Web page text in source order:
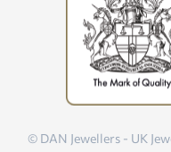
© DAN Jewellers - UK